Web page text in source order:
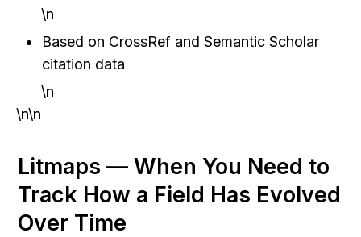
\n
Based on CrossRef and Semantic Scholar
citation data
\n
\n\n
Litmaps — When You Need to
Track How a Field Has Evolved
Over Time